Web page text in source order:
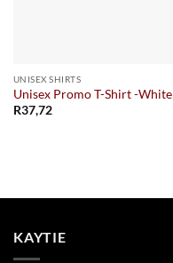
UNISEX SHIRTS
Unisex Promo T-Shirt -White
R37,72
KAYTIE